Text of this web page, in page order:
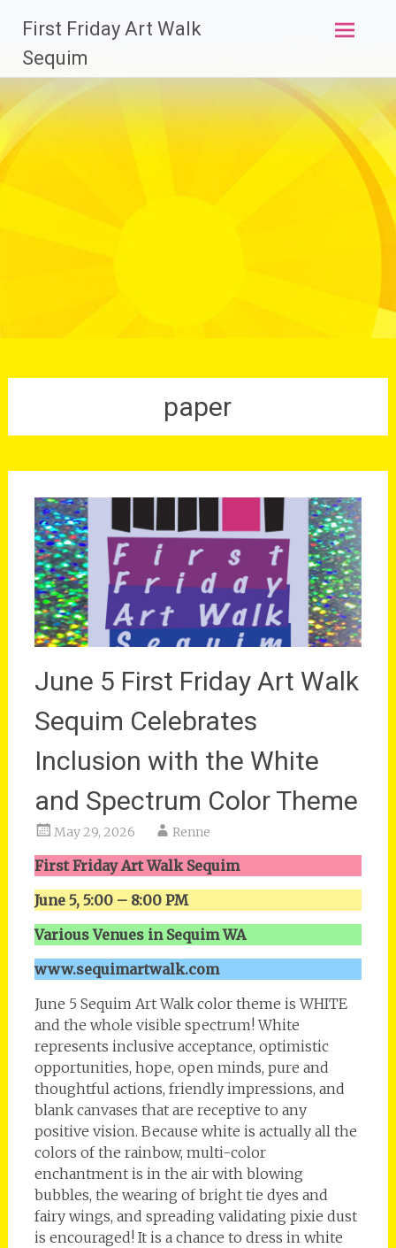
content
First Friday Art Walk
Sequim
paper
June 5 First Friday Art Walk
Sequim Celebrates
Inclusion with the White
and Spectrum Color Theme
May 29, 2026 Renne
First Friday Art Walk Sequim
June 5, 5:00 – 8:00 PM
Various Venues in Sequim WA
www.sequimartwalk.com
June 5 Sequim Art Walk color theme is WHITE
and the whole visible spectrum! White
represents inclusive acceptance, optimistic
opportunities, hope, open minds, pure and
thoughtful actions, friendly impressions, and
blank canvases that are receptive to any
positive vision. Because white is actually all the
colors of the rainbow, multi-color
enchantment is in the air with blowing
bubbles, the wearing of bright tie dyes and
fairy wings, and spreading validating pixie dust
is encouraged! It is a chance to dress in white